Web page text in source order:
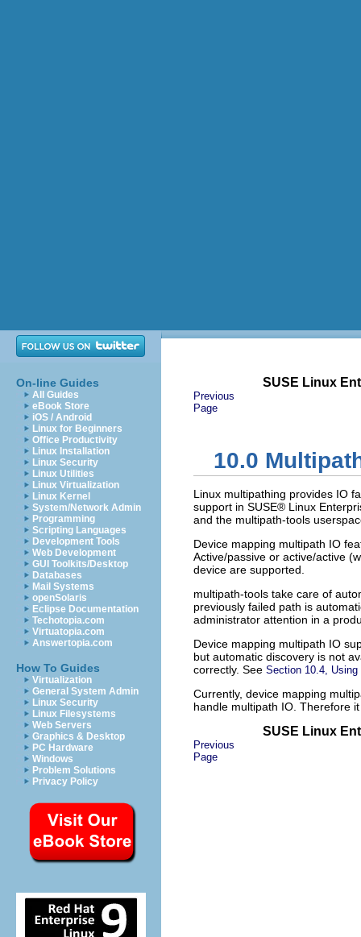
On-line Guides
All Guides
eBook Store
iOS / Android
Linux for Beginners
Office Productivity
Linux Installation
Linux Security
Linux Utilities
Linux Virtualization
Linux Kernel
System/Network Admin
Programming
Scripting Languages
Development Tools
Web Development
GUI Toolkits/Desktop
Databases
Mail Systems
openSolaris
Eclipse Documentation
Techotopia.com
Virtuatopia.com
Answertopia.com
How To Guides
Virtualization
General System Admin
Linux Security
Linux Filesystems
Web Servers
Graphics & Desktop
PC Hardware
Windows
Problem Solutions
Privacy Policy
SUSE Linux
Previous
Page
10.0
Linux multipathing provides IO
support in SUSE® Linux
and the multipath-tools
Device mapping multipath IO
Active/passive or active/active
device are supported.
multipath-tools take care of
previously failed path is
administrator attention in a
Device mapping multipath IO
but automatic discovery is not
correctly. See Section 10.4,
Currently, device mapping
handle multipath IO. Therefore
SUSE Linux
Previous
Page